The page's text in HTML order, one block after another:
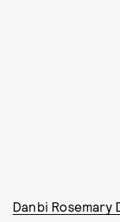
Danbi Rosemary